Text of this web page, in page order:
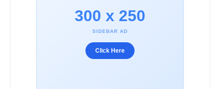
300 x 250
SIDEBAR AD
Click Here